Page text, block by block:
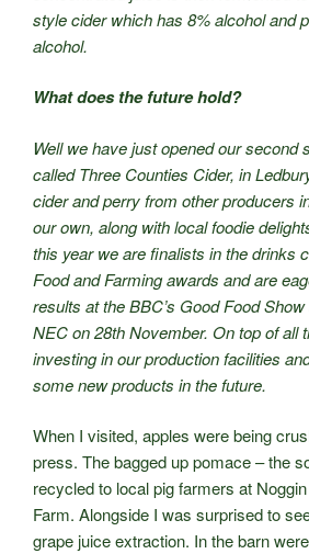
style cider which has 8% alcohol and
alcohol.
What does the future hold?
Well we have just opened our second
called Three Counties Cider, in
cider and perry from other producers
our own, along with local foodie
this year we are finalists in the drinks
Food and Farming awards and are
results at the BBC’s Good Food
NEC on 28th November. On top of all
investing in our production facilities
some new products in the future.
When I visited, apples were being
press. The bagged up pomace – the
recycled to local pig farmers at
Farm. Alongside I was surprised to
grape juice extraction. In the barn